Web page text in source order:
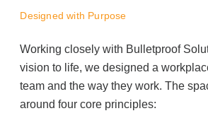
What Does Office Equipment Cost?
Office Technology Buyer's Guide
Designed with Purpose
Working closely with Bulletproof
vision to life, we designed a
team and the way they work. The
around four core principles: